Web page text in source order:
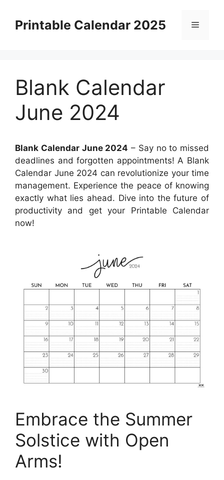
contentPrintable Calendar 2025 Menu
Blank Calendar
June 2024
Blank Calendar June 2024 – Say no to missed
deadlines and forgotten appointments! A Blank
Calendar June 2024 can revolutionize your time
management. Experience the peace of knowing
exactly what lies ahead. Dive into the future of
productivity and get your Printable Calendar
now!
Embrace the Summer
Solstice with Open
Arms!